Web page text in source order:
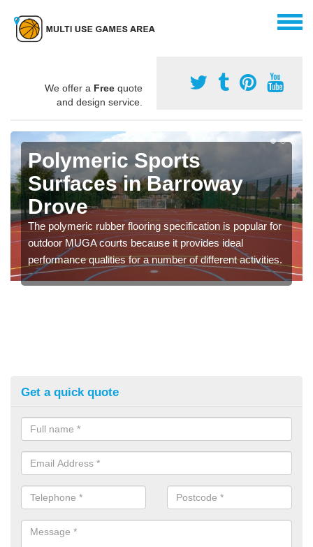
We offer a Free quote
and design service.
Polymeric Sports
Surfaces in Barroway
Drove
The polymeric rubber flooring specification is popular for
outdoor MUGA courts because it provides ideal
performance qualities for a number of different activities.
Get a quick quote